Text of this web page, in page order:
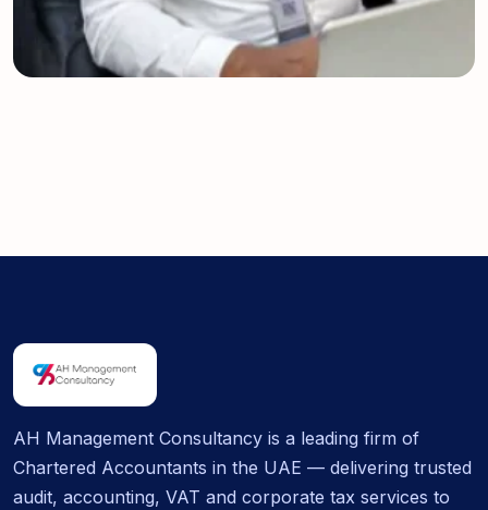
AH Management Consultancy is a leading firm of
Chartered Accountants in the UAE — delivering trusted
audit, accounting, VAT and corporate tax services to